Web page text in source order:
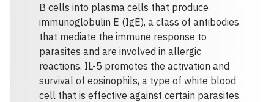
B cells into plasma cells that produce
immunoglobulin E (IgE), a class of antibodies
that mediate the immune response to
parasites and are involved in allergic
reactions. IL-5 promotes the activation and
survival of eosinophils, a type of white blood
cell that is effective against certain parasites.